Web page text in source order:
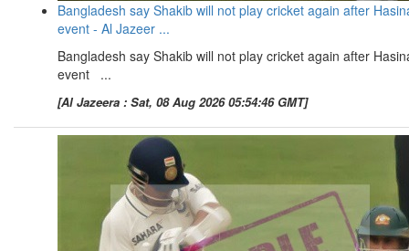
Bangladesh say Shakib will not play cricket again after
event - Al Jazeer ...
Bangladesh say Shakib will not play cricket again after
event ...
[Al Jazeera : Sat, 08 Aug 2026 05:54:46 GMT]